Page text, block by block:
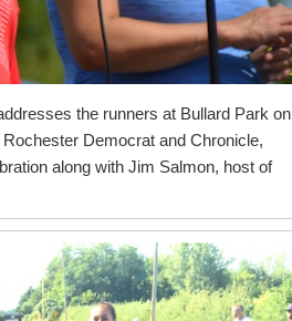
the runners at Bullard Park on
Democrat and Chronicle,
along with Jim Salmon, host of